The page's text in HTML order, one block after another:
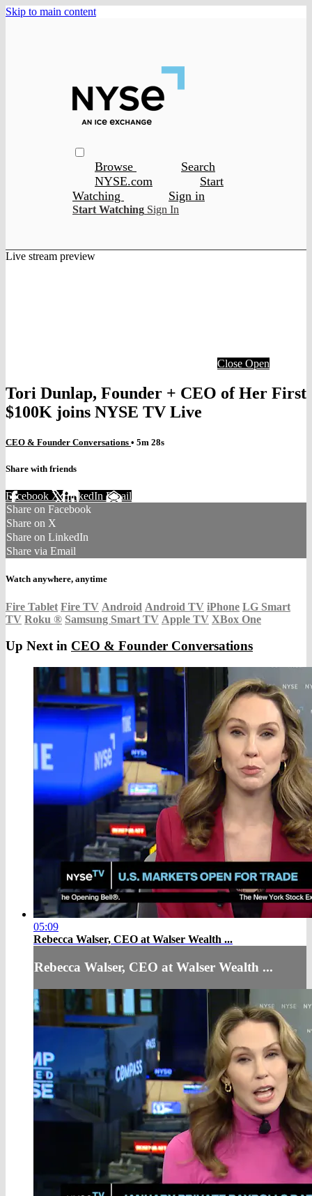
Skip to main content
Browse
Search
NYSE.com
Start
Watching
Sign in
Start Watching Sign In
Live stream preview
Close Open
Tori Dunlap, Founder + CEO of Her First
$100K joins NYSE TV Live
CEO & Founder Conversations • 5m 28s
Share with friends
Facebook XLinkedIn Email
Share on Facebook
Share on X
Share on LinkedIn
Share via Email
Watch anywhere, anytime
Fire Tablet Fire TV Android Android TV iPhone LG Smart
TV Roku ® Samsung Smart TV Apple TV XBox One
Up Next in CEO & Founder Conversations
05:09
Rebecca Walser, CEO at Walser Wealth ...
Rebecca Walser, CEO at Walser Wealth ...